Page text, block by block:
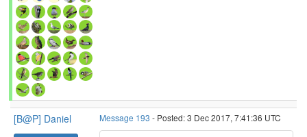
[B@P] Daniel Message 193 - Posted: 3 Dec 2017, 7:41:36 UTC